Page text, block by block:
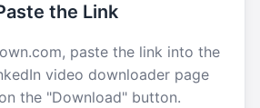
the Link
paste the link into the
video downloader page
the "Download" button.